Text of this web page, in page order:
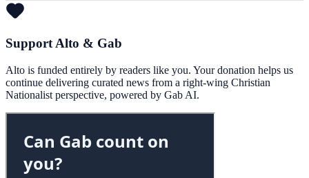
Support Alto & Gab
Alto is funded entirely by readers like you. Your donation helps us
continue delivering curated news from a right-wing Christian
Nationalist perspective, powered by Gab AI.